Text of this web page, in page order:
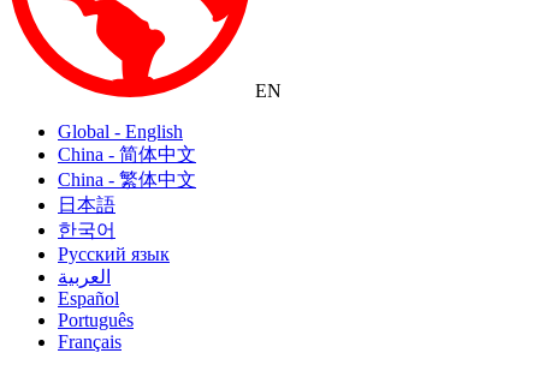
EN
Global - English
China - 简体中文
China - 繁体中文
日本語
한국어
Русский язык
العربية
Español
Português
Français